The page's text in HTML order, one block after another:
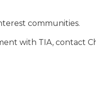
communities.
with TIA, contact